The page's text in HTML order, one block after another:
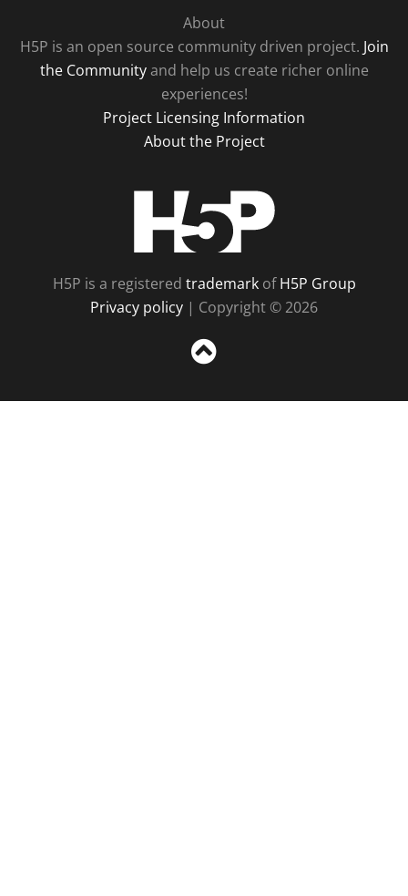
About
H5P is an open source community driven project. Join
the Communityand help us create richer online
experiences!
Project Licensing Information
About the Project
H5P is a registered trademarkofH5P Group
Privacy policy | Copyright © 2026